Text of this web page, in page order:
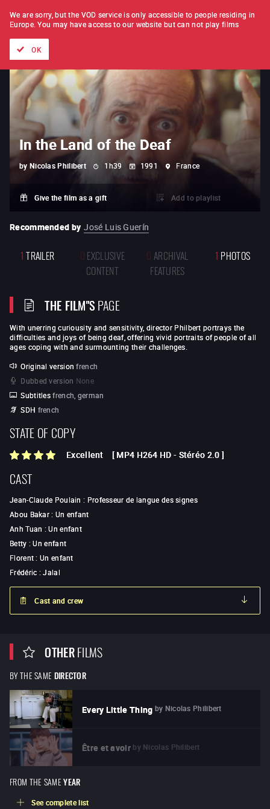
FILM BY FILM SUBSCRIPTION
In the Land of the Deaf
by Nicolas Philibert 1h39 1991 France
Give the film as a gift Add to playlist
Recommended by José Luis Guerín
1 TRAILER 0 EXCLUSIVE
CONTENT
0 ARCHIVAL
FEATURES
1 PHOTOS
THE FILM"SPAGE
With unerring curiousity and sensitivity, director Philbert portrays the
difficulties and joys of being deaf, offering vivid portraits of people of all
ages coping with and surmounting their challenges.
Original version french
Dubbed version None
Subtitles french, german
SDH french
STATE OF COPY
Excellent [ MP4 H264 HD - Stéréo 2.0 ]
CAST
Jean-Claude Poulain : Professeur de langue des signes
Abou Bakar: Un enfant
Anh Tuan :Un enfant
Betty :Un enfant
Florent:Un enfant
Frédéric :Jalal
Cast and crew
OTHERFILMS
BY THE SAME DIRECTOR
Every Little Thing by Nicolas Philibert
Être et avoir by Nicolas Philibert
FROM THE SAME YEAR
See complete list
We are sorry, but the VOD service is only accessible to people residing in
Europe. You may have access to our website but can not play films
OK